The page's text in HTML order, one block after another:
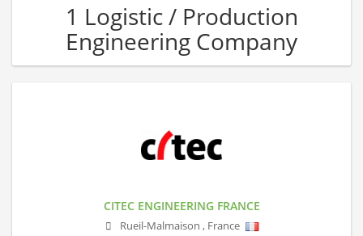
1 Logistic / Production
Engineering Company
CITEC ENGINEERING FRANCE
Rueil-Malmaison , France